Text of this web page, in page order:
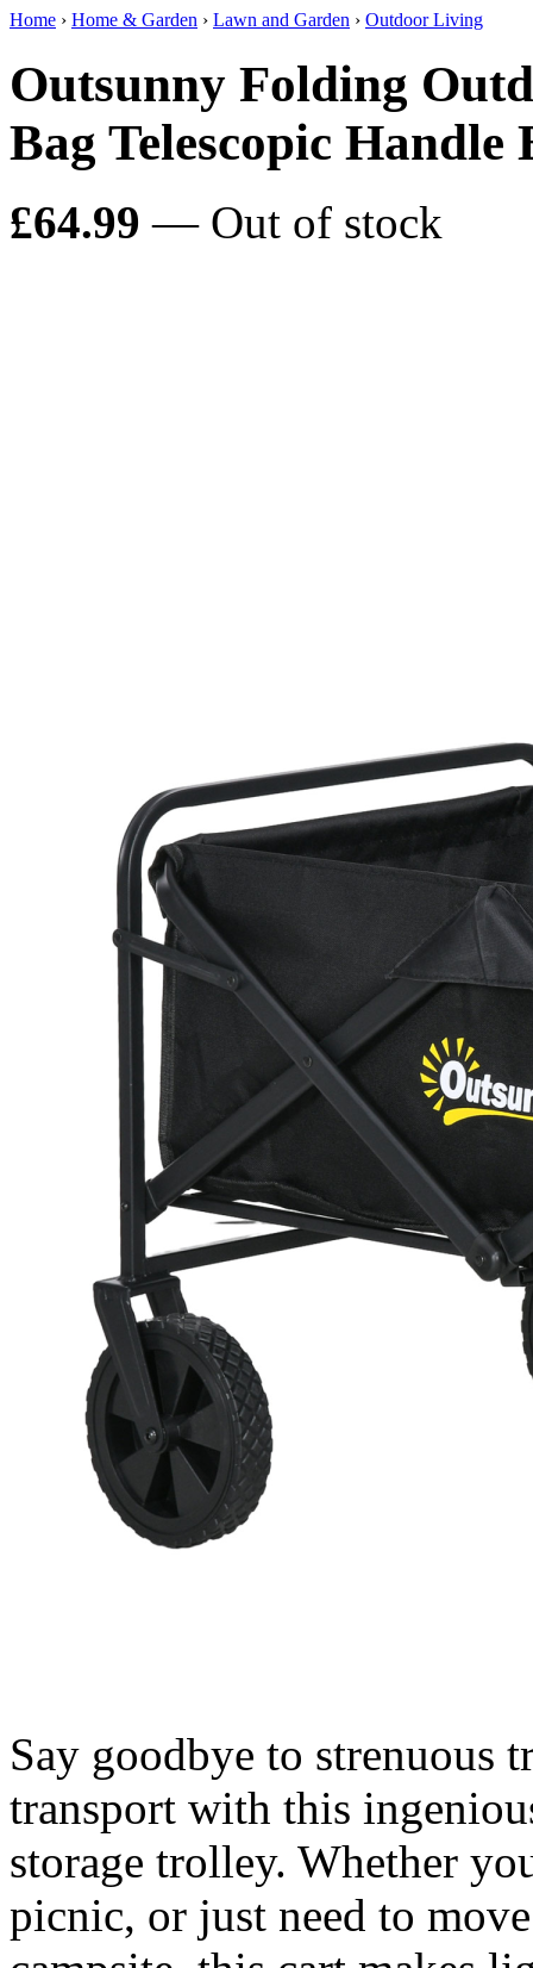
Home › Home & Garden › Lawn and Garden › Outdoor Living
Outsunny Folding
Bag Telescopic Handle
£64.99 — Out of stock
Say goodbye to strenuous
transport with this
storage trolley. Whether
picnic, or just need to